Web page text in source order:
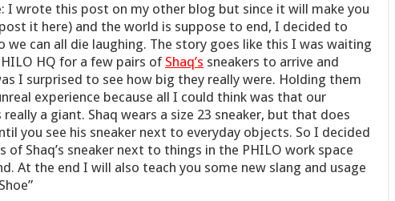
I wrote this post on my other blog but since it will make you
it here) and the world is suppose to end, I decided to
we can all die laughing. The story goes like this I was waiting
HQ for a few pairs ofShaq’s sneakers to arrive and
I surprised to see how big they really were. Holding them
experience because all I could think was that our
a giant. Shaq wears a size 23 sneaker, but that does
you see his sneaker next to everyday objects. So I decided
Shaq’s sneaker next to things in the PHILO work space
At the end I will also teach you some new slang and usage